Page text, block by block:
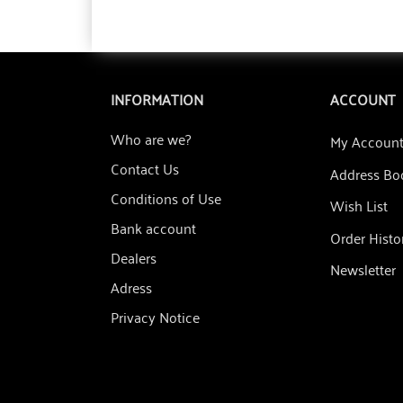
INFORMATION
Who are we?
Contact Us
Conditions of Use
Bank account
Dealers
Adress
Privacy Notice
ACCOUNT
My Account
Address
Wish List
Order
Newsletter